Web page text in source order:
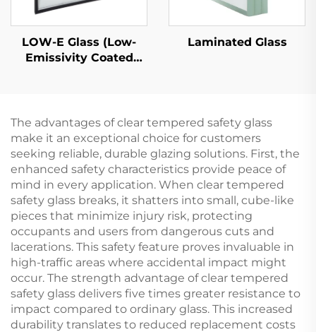
LOW-E Glass (Low-
Emissivity Coated
Laminated Glass
The advantages of clear tempered safety glass
make it an exceptional choice for customers
seeking reliable, durable glazing solutions. First, the
enhanced safety characteristics provide peace of
mind in every application. When clear tempered
safety glass breaks, it shatters into small, cube-like
pieces that minimize injury risk, protecting
occupants and users from dangerous cuts and
lacerations. This safety feature proves invaluable in
high-traffic areas where accidental impact might
occur. The strength advantage of clear tempered
safety glass delivers five times greater resistance to
impact compared to ordinary glass. This increased
durability translates to reduced replacement costs